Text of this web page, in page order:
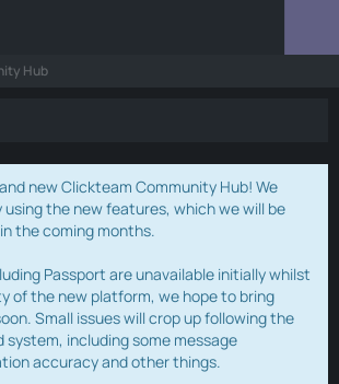
Hub
new Clickteam Community Hub! We
using the new features, which we will be
the coming months.
Passport are unavailable initially whilst
of the new platform, we hope to bring
Small issues will crop up following the
system, including some message
accuracy and other things.